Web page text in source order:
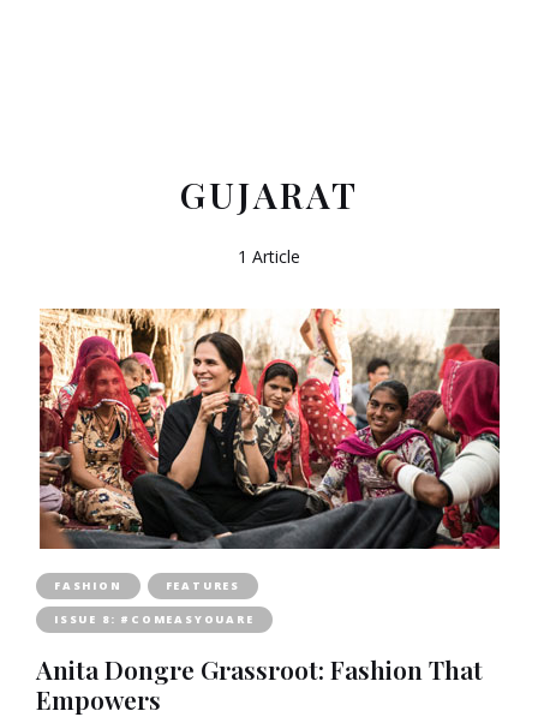
GUJARAT
1 Article
FASHION FEATURES
ISSUE 8: #COMEASYOUARE
Anita Dongre Grassroot: Fashion That
Empowers